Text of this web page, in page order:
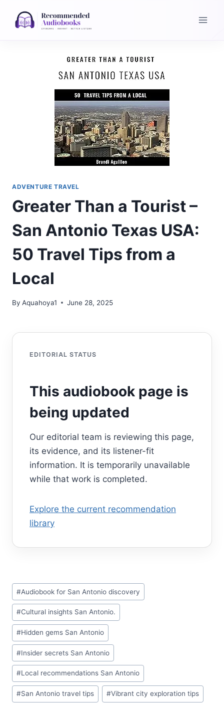
ADVENTURE TRAVEL
Greater Than a Tourist –
San Antonio Texas USA:
50 Travel Tips from a
Local
By Aquahoya1 June 28, 2025
EDITORIAL STATUS
This audiobook page is
being updated
Our editorial team is reviewing this page,
its evidence, and its listener-fit
information. It is temporarily unavailable
while that work is completed.
Explore the current recommendation
library
Post
Tags:
#Audiobook for San Antonio discovery
#Cultural insights San Antonio.
#Hidden gems San Antonio
#Insider secrets San Antonio
#Local recommendations San Antonio
#San Antonio travel tips #Vibrant city exploration tips